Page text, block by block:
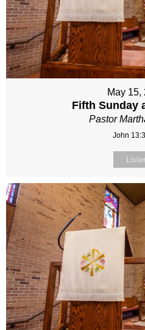
May 15,
Fifth Sunday
Pastor
John